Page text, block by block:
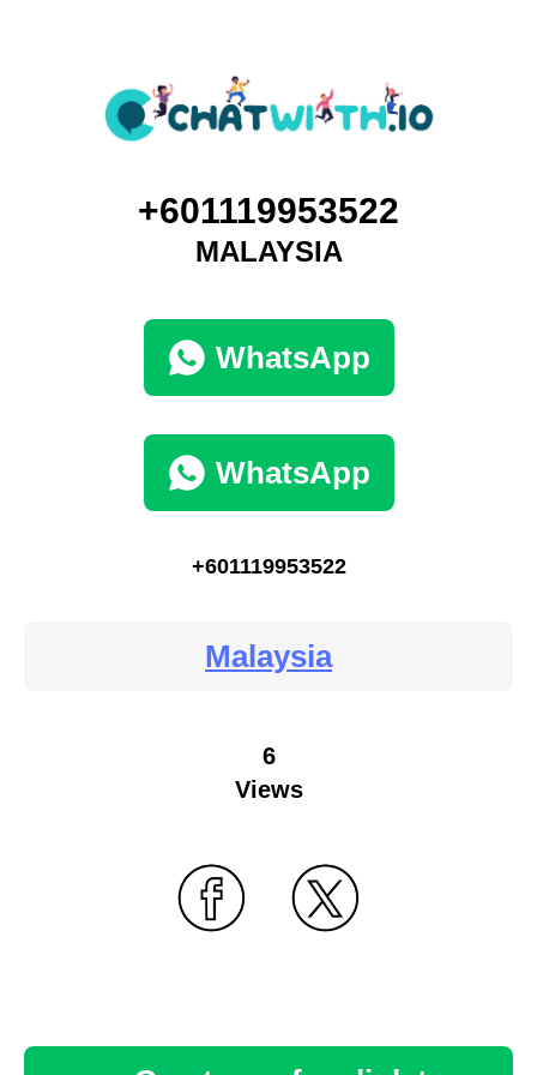
+601119953522
MALAYSIA
WhatsApp
WhatsApp
+601119953522
Malaysia
6
Views